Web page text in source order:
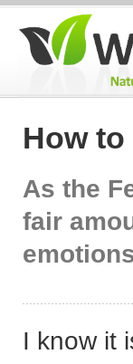
How to
As the
fair
I know it